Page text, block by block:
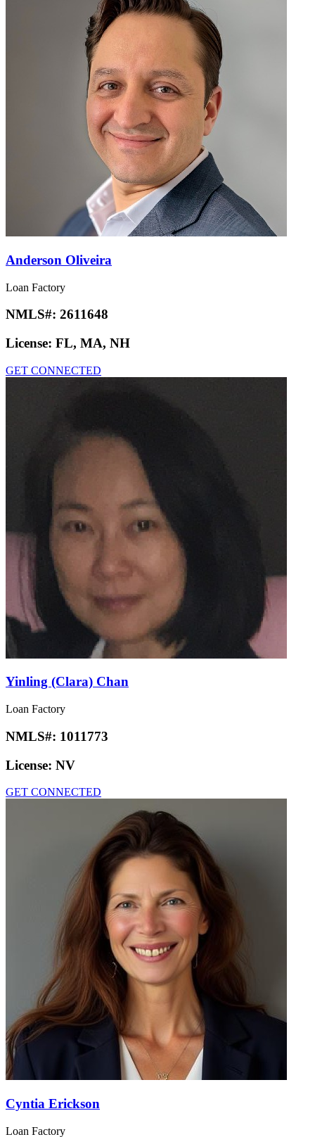
Anderson Oliveira
Loan Factory
NMLS#: 2611648
License: FL, MA, NH
GET CONNECTED
Yinling (Clara) Chan
Loan Factory
NMLS#: 1011773
License: NV
GET CONNECTED
Cyntia Erickson
Loan Factory